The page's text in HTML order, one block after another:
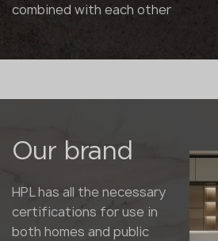
combined with each other
Our brand
HPL has all the necessary
certifications for use in
both homes and public